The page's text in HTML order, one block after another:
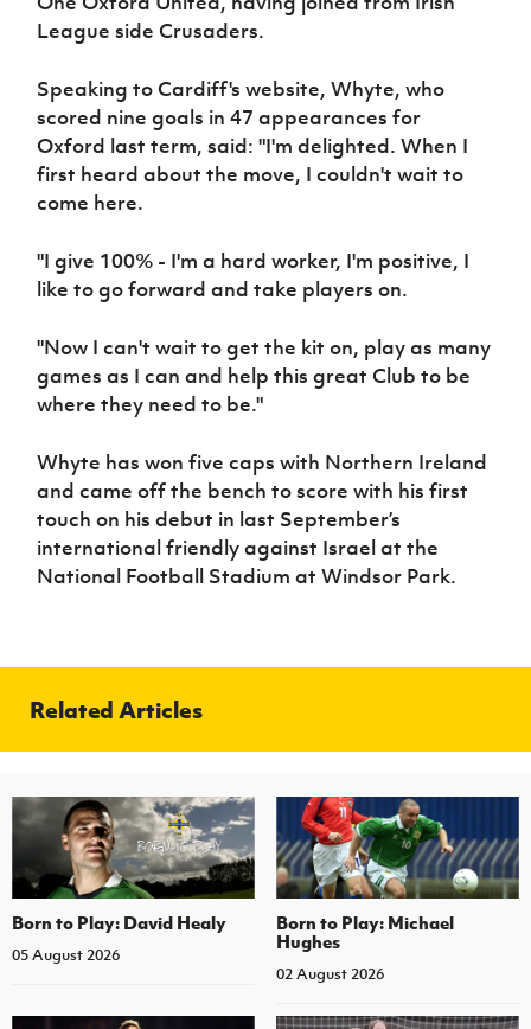
Women’s Euro
League side Crusaders.
Speaking to Cardiff's website, Whyte, who
scored nine goals in 47 appearances for
Oxford last term, said: "I'm delighted. When I
first heard about the move, I couldn't wait to
come here.
"I give 100% - I'm a hard worker, I'm positive, I
like to go forward and take players on.
"Now I can't wait to get the kit on, play as many
games as I can and help this great Club to be
where they need to be."
Whyte has won five caps with Northern Ireland
and came off the bench to score with his first
touch on his debut in last September’s
international friendly against Israel at the
National Football Stadium at Windsor Park.
Related Articles
Born to Play: David Healy
05 August 2026
Born to Play: Michael
Hughes
02 August 2026